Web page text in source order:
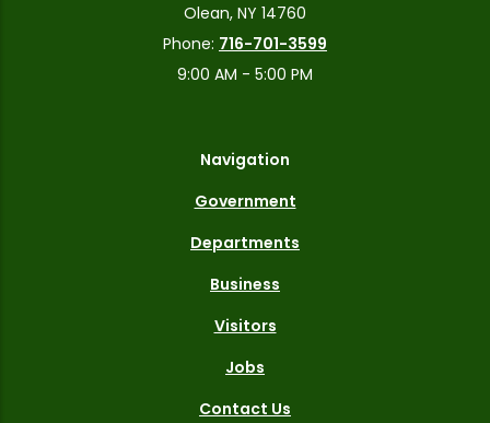
Olean, NY 14760
Phone: 716-701-3599
9:00 AM - 5:00 PM
Navigation
Government
Departments
Business
Visitors
Jobs
Contact Us